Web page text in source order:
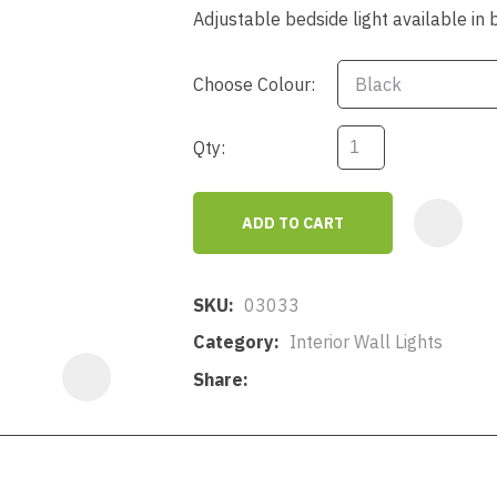
Adjustable bedside light available in
Choose Colour:
Qty:
ADD TO CART
SKU
03033
Category
Interior Wall Lights
Share
ASK US A
QUESTION